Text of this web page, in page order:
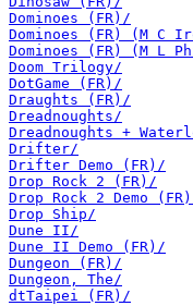
Dominoes (FR)/
Dominoes (FR) (M C
Dominoes (FR) (M L
Doom Trilogy/
DotGame (FR)/
Draughts (FR)/
Dreadnoughts/
Dreadnoughts +
Drifter/
Drifter Demo (FR)/
Drop Rock 2 (FR)/
Drop Rock 2 Demo
Drop Ship/
Dune II/
Dune II Demo (FR)/
Dungeon (FR)/
Dungeon, The/
dtTaipei (FR)/